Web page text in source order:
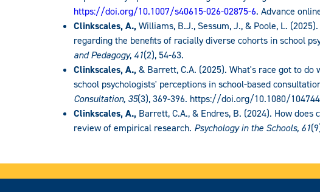
https://doi.org/10.1007/s40615-026-02875-6. Advance
Clinkscales, A.,Williams, B.J., Sessum, J., & Poole, L.
regarding the benefits of racially diverse cohorts in school
and Pedagogy,41(2), 54-63.
Clinkscales, A.,& Barrett, C.A. (2025). What's race got to do
school psychologists' perceptions in school-based
Consultation, 35(3), 369-396. https://doi.org/10.1080/
Clinkscales, A., Barrett, C.A., & Endres, B. (2024). How
review of empirical research. Psychology in the Schools, 61